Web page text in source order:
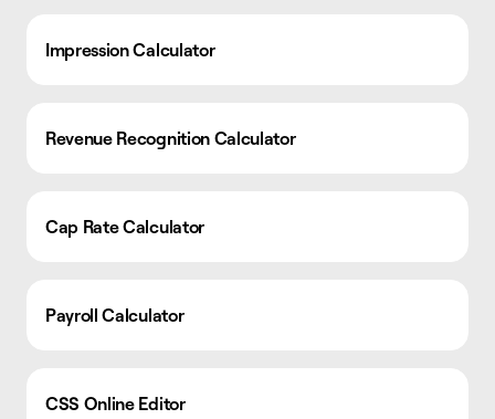
Impression Calculator
Revenue Recognition Calculator
Cap Rate Calculator
Payroll Calculator
CSS Online Editor